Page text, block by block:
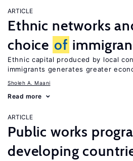
ARTICLE
Ethnic networks
choice of
Ethnic capital produced by local
immigrants generates greater
Sholeh A. Maani
Read more
ARTICLE
Public works
developing